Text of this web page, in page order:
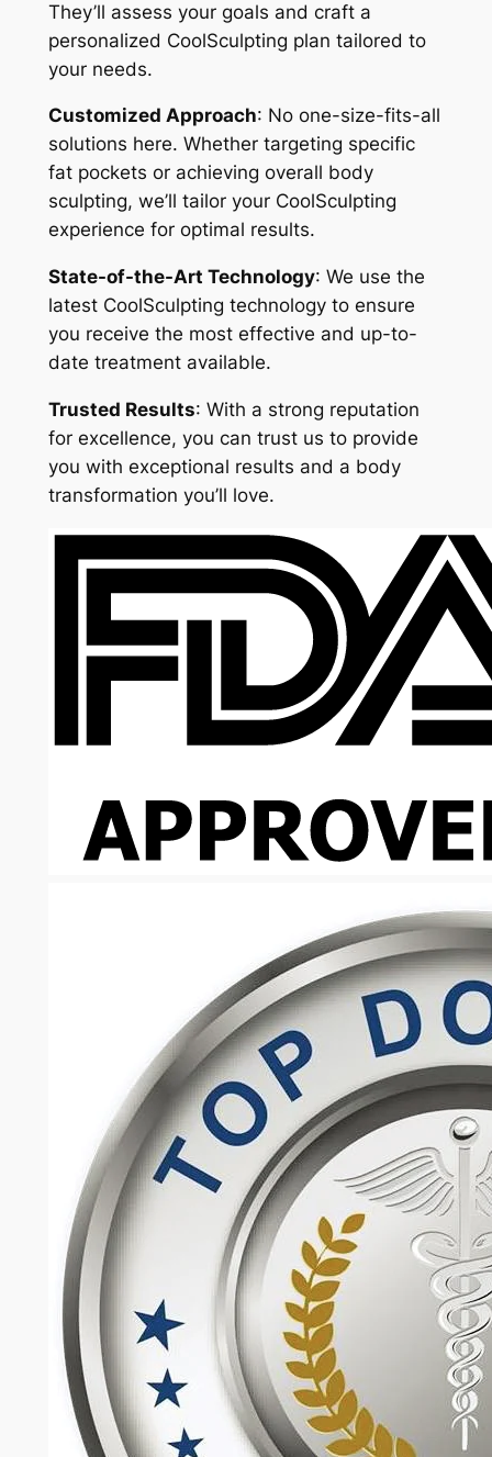
They’ll assess your goals and craft a
personalized CoolSculpting plan tailored to
your needs.
Customized Approach: No one-size-fits-all
solutions here. Whether targeting specific
fat pockets or achieving overall body
sculpting, we’ll tailor your CoolSculpting
experience for optimal results.
State-of-the-Art Technology: We use the
latest CoolSculpting technology to ensure
you receive the most effective and up-to-
date treatment available.
Trusted Results: With a strong reputation
for excellence, you can trust us to provide
you with exceptional results and a body
transformation you’ll love.